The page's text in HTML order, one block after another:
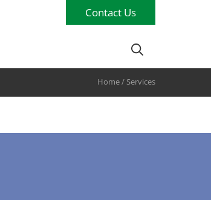
Contact Us
Home/ Services